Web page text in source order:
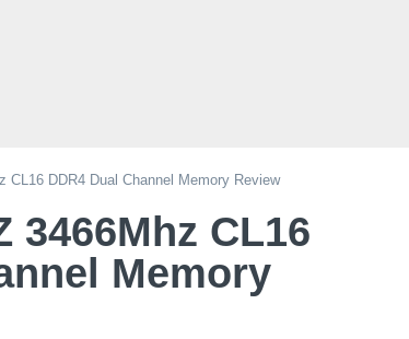
CL16 DDR4 Dual Channel Memory Review
3466Mhz CL16
Memory